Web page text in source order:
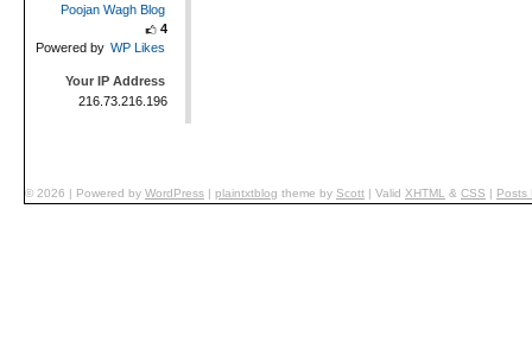
Poojan Wagh Blog
4
Powered by WP Likes
Your IP Address
216.73.216.196
© 2026 | Powered by WordPress | plaintxtblog theme by Scott | Valid XHTML & CSS | Posts